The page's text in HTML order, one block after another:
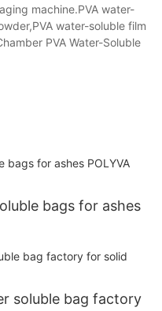
machine.PVA water-
water-soluble film
PVA Water-Soluble
bags for ashes
soluble bag factory